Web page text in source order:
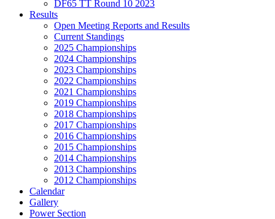
DF65 TT Round 10 2023
Results
Open Meeting Reports and Results
Current Standings
2025 Championships
2024 Championships
2023 Championships
2022 Championships
2021 Championships
2019 Championships
2018 Championships
2017 Championships
2016 Championships
2015 Championships
2014 Championships
2013 Championships
2012 Championships
Calendar
Gallery
Power Section